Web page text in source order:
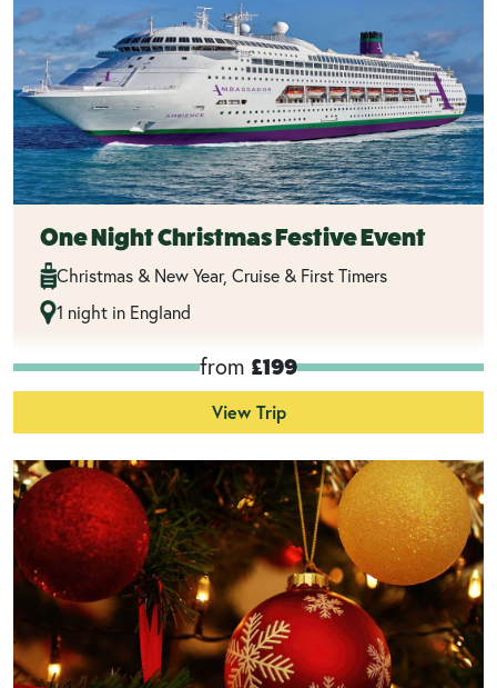
One Night Christmas Festive Event
Christmas & New Year, Cruise & First Timers
1 night in England
from £199
View Trip